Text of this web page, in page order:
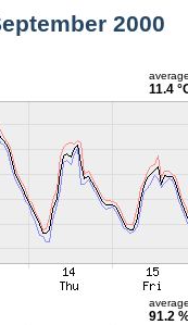
2000
11.4
91.2